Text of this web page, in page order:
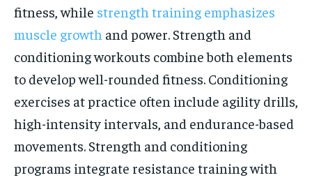
fitness, while strength training emphasizes
muscle growth and power. Strength and
conditioning workouts combine both elements
to develop well-rounded fitness. Conditioning
exercises at practice often include agility drills,
high-intensity intervals, and endurance-based
movements. Strength and conditioning
programs integrate resistance training with